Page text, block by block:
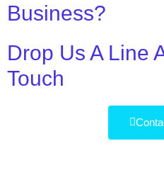
Business?
Drop Us A Line
Touch